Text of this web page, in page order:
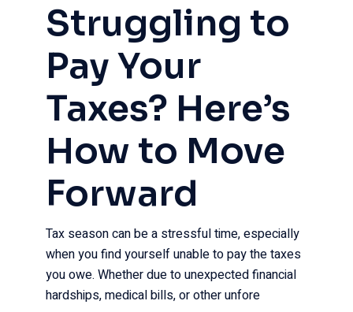
Struggling to
Pay Your
Taxes? Here’s
How to Move
Forward​
Tax season can be a stressful time, especially
when you find yourself unable to pay the taxes
you owe. Whether due to unexpected financial
hardships, medical bills, or other unfore